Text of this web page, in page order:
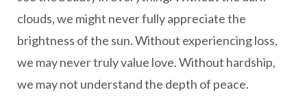
clouds, we might never fully appreciate the
brightness of the sun. Without experiencing loss,
we may never truly value love. Without hardship,
we may not understand the depth of peace.